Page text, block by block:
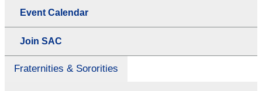
Event Calendar
Join SAC
Fraternities & Sororities